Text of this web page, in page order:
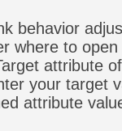
behavior
where to
attribute
your target
attribute